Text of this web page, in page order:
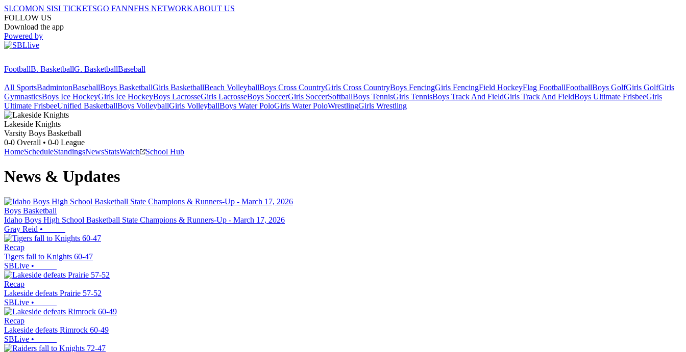
SI.COMON SISI TICKETSGO FANNFHS NETWORKABOUT US
FOLLOW US
Download the app
Powered by
FootballB. BasketballG. BasketballBaseball
All SportsBadmintonBaseballBoys BasketballGirls BasketballBeach VolleyballBoys Cross CountryGirls Cross CountryBoys FencingGirls FencingField HockeyFlag FootballFootballBoys GolfGirls GolfGirls
GymnasticsBoys Ice HockeyGirls Ice HockeyBoys LacrosseGirls LacrosseBoys SoccerGirls SoccerSoftballBoys TennisGirls TennisBoys Track And FieldGirls Track And FieldBoys Ultimate FrisbeeGirls
Ultimate FrisbeeUnified BasketballBoys VolleyballGirls VolleyballBoys Water PoloGirls Water PoloWrestlingGirls Wrestling
Lakeside Knights
Varsity Boys Basketball
0-0 Overall • 0-0 League
HomeScheduleStandingsNewsStatsWatch School Hub
News & Updates
Boys Basketball
Idaho Boys High School Basketball State Champions & Runners-Up - March 17, 2026
Gray Reid •
Recap
Tigers fall to Knights 60-47
SBLive •
Recap
Lakeside defeats Prairie 57-52
SBLive •
Recap
Lakeside defeats Rimrock 60-49
SBLive •